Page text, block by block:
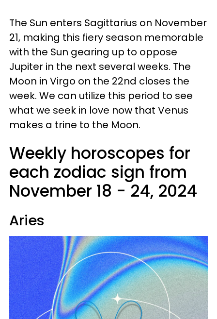
The Sun enters Sagittarius on November
21, making this fiery season memorable
with the Sun gearing up to oppose
Jupiter in the next several weeks. The
Moon in Virgo on the 22nd closes the
week. We can utilize this period to see
what we seek in love now that Venus
makes a trine to the Moon.
Weekly horoscopes for
each zodiac sign from
November 18 - 24, 2024
Aries